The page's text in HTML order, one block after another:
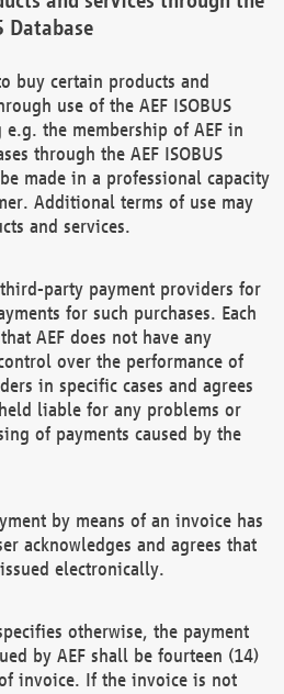
Database
buy certain products and
use of the AEF ISOBUS
the membership of AEF in
through the AEF ISOBUS
made in a professional capacity
Additional terms of use may
and services.
party payment providers for
for such purchases. Each
AEF does not have any
over the performance of
in specific cases and agrees
liable for any problems or
of payments caused by the
by means of an invoice has
acknowledges and agrees that
electronically.
otherwise, the payment
by AEF shall be fourteen (14)
invoice. If the invoice is not